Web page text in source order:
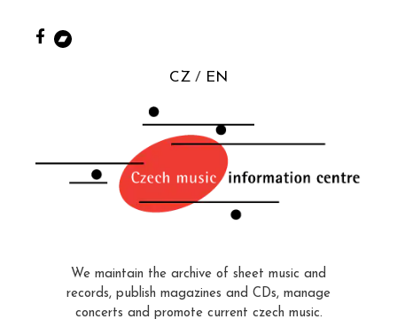
CZ EN
We maintain the archive of sheet music and
records, publish magazines and CDs, manage
concerts and promote current czech music.